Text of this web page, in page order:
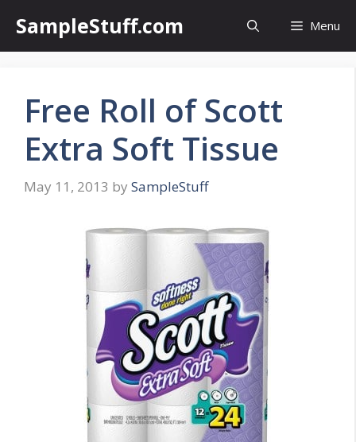
content
SampleStuff.com Menu
Free Roll of Scott
Extra Soft Tissue
May 11, 2013 by SampleStuff